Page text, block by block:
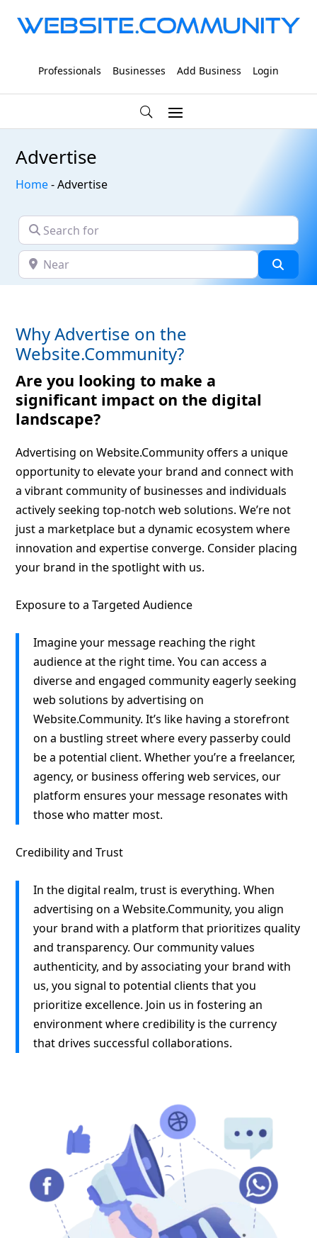
Professionals Businesses Add Business Login
Advertise
Home-Advertise
Search for
Near
Why Advertise on the
Website.Community?
Are you looking to make a
significant impact on the digital
landscape?
Advertising on Website.Community offers a unique
opportunity to elevate your brand and connect with
a vibrant community of businesses and individuals
actively seeking top-notch web solutions. We’re not
just a marketplace but a dynamic ecosystem where
innovation and expertise converge. Consider placing
your brand in the spotlight with us.
Exposure to a Targeted Audience
Imagine your message reaching the right
audience at the right time. You can access a
diverse and engaged community eagerly seeking
web solutions by advertising on
Website.Community. It’s like having a storefront
on a bustling street where every passerby could
be a potential client. Whether you’re a freelancer,
agency, or business offering web services, our
platform ensures your message resonates with
those who matter most.
Credibility and Trust
In the digital realm, trust is everything. When
advertising on a Website.Community, you align
your brand with a platform that prioritizes quality
and transparency. Our community values
authenticity, and by associating your brand with
us, you signal to potential clients that you
prioritize excellence. Join us in fostering an
environment where credibility is the currency
that drives successful collaborations.